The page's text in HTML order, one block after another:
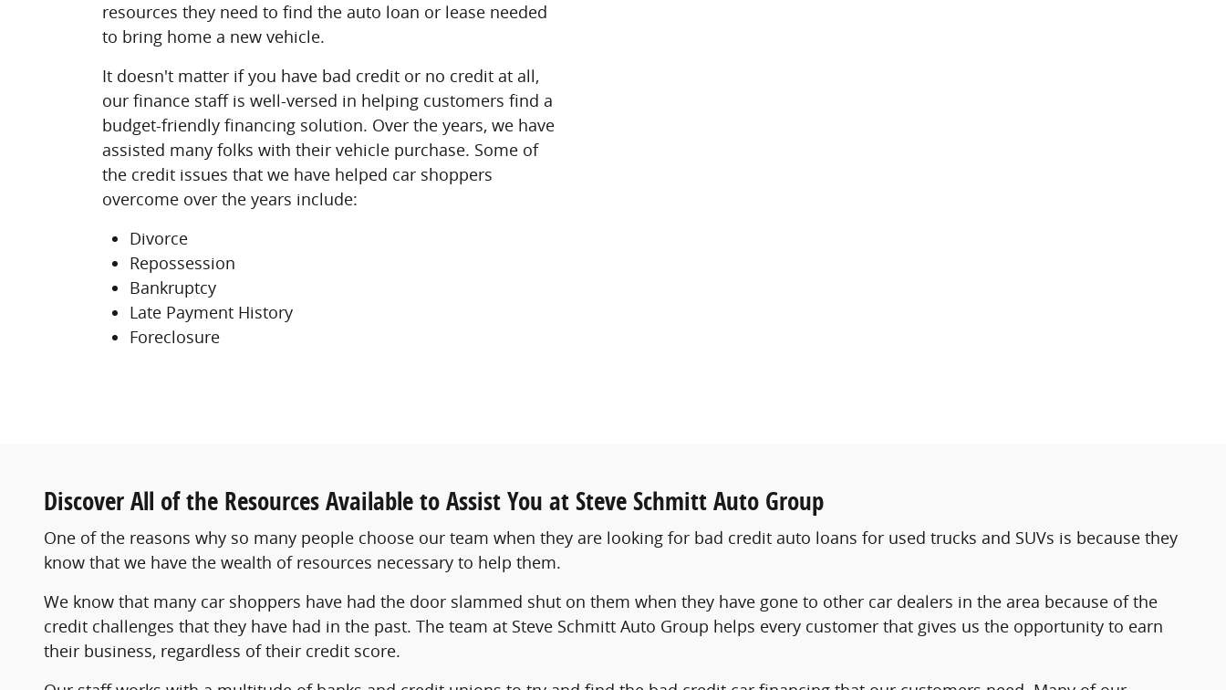
resources they need to find the auto loan or lease needed
to bring home a new vehicle.
It doesn't matter if you have bad credit or no credit at all,
our finance staff is well-versed in helping customers find a
budget-friendly financing solution. Over the years, we have
assisted many folks with their vehicle purchase. Some of
the credit issues that we have helped car shoppers
overcome over the years include:
Divorce
Repossession
Bankruptcy
Late Payment History
Foreclosure
Discover All of the Resources Available to Assist You at Steve Schmitt Auto Group
One of the reasons why so many people choose our team when they are looking for bad credit auto loans for used trucks and SUVs is because they
know that we have the wealth of resources necessary to help them.
We know that many car shoppers have had the door slammed shut on them when they have gone to other car dealers in the area because of the
credit challenges that they have had in the past. The team at Steve Schmitt Auto Group helps every customer that gives us the opportunity to earn
their business, regardless of their credit score.